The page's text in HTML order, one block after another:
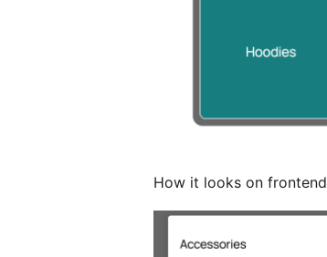
How it looks on frontend